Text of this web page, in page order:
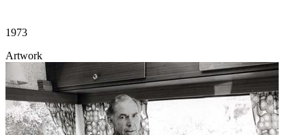
1973
Artwork